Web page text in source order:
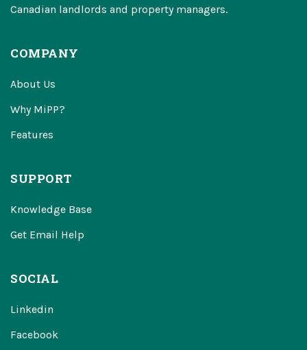
Canadian landlords and property managers.
COMPANY
About Us
Why MiPP?
Features
SUPPORT
Knowledge Base
Get Email Help
SOCIAL
Linkedin
Facebook